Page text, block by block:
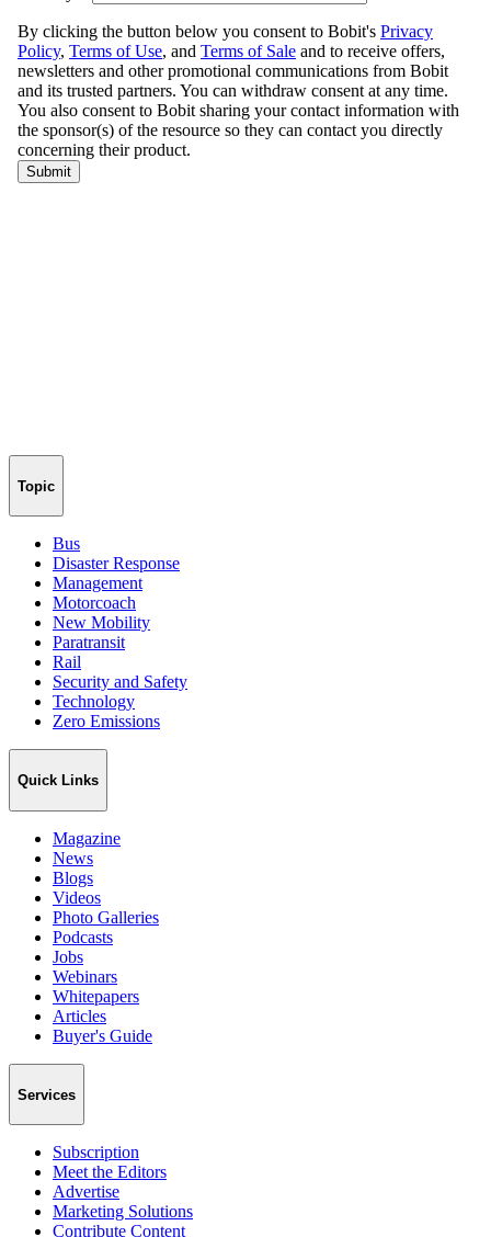
Topic
Bus
Disaster Response
Management
Motorcoach
New Mobility
Paratransit
Rail
Security and Safety
Technology
Zero Emissions
Quick Links
Magazine
News
Blogs
Videos
Photo Galleries
Podcasts
Jobs
Webinars
Whitepapers
Articles
Buyer's Guide
Services
Subscription
Meet the Editors
Advertise
Marketing Solutions
Contribute Content